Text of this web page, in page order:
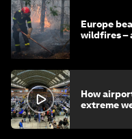
Europe
wildfires –
How
extreme